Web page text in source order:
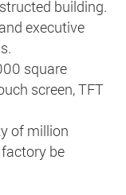
building.
executive
square
screen, TFT
of million
be